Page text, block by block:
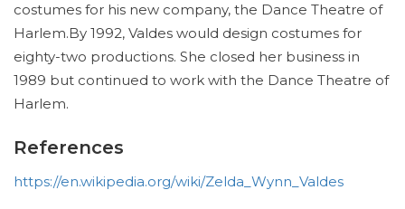
costumes for his new company, the Dance Theatre of
Harlem.By 1992, Valdes would design costumes for
eighty-two productions. She closed her business in
1989 but continued to work with the Dance Theatre of
Harlem.
References
https://en.wikipedia.org/wiki/Zelda_Wynn_Valdes